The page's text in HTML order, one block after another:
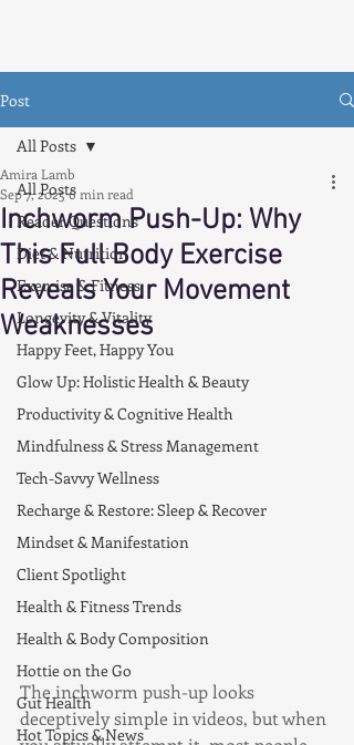
Post
All Posts
Reader Questions
Diet & Nutrition
Exercise & Fitness
Longevity & Vitality
Happy Feet, Happy You
Glow Up: Holistic Health & Beauty
Productivity & Cognitive Health
Mindfulness & Stress Management
Tech-Savvy Wellness
Recharge & Restore: Sleep & Recover
Mindset & Manifestation
Client Spotlight
Health & Fitness Trends
Health & Body Composition
Hottie on the Go
Gut Health
Hot Topics & News
All Posts
Inchworm Push-Up: Why
This Full Body Exercise
Reveals Your Movement
Weaknesses
Amira Lamb
Sep 7, 20256 min read
The inchworm push-up looks
deceptively simple in videos, but when